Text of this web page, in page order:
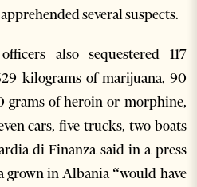
several suspects.
also sequestered 117
kilograms of marijuana, 90
grams of heroin or morphine,
cars, five trucks, two boats
di Finanza said in a press
grown in Albania “would have